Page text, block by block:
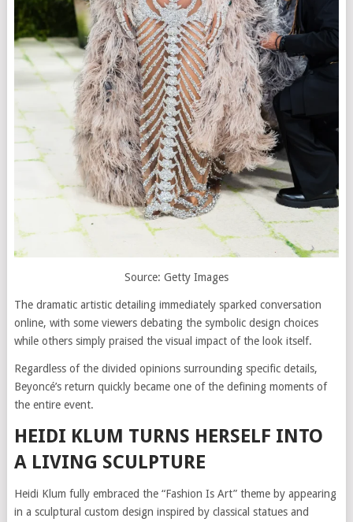
Source: Getty Images
The dramatic artistic detailing immediately sparked conversation
online, with some viewers debating the symbolic design choices
while others simply praised the visual impact of the look itself.
Regardless of the divided opinions surrounding specific details,
Beyoncé’s return quickly became one of the defining moments of
the entire event.
HEIDI KLUM TURNS HERSELF INTO
A LIVING SCULPTURE
Heidi Klum fully embraced the “Fashion Is Art” theme by appearing
in a sculptural custom design inspired by classical statues and